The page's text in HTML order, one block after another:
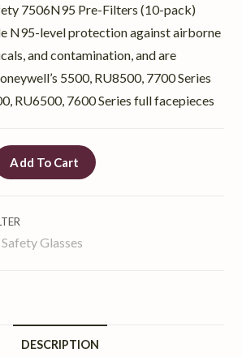
7506N95 Pre-Filters (10-pack)
N95-level protection against airborne
and contamination, and are
5500, RU8500, 7700 Series
RU6500, 7600 Series full facepieces
Add To Cart
Glasses
DESCRIPTION